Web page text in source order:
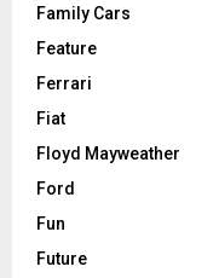
Family Cars
Feature
Ferrari
Fiat
Floyd Mayweather
Ford
Fun
Future